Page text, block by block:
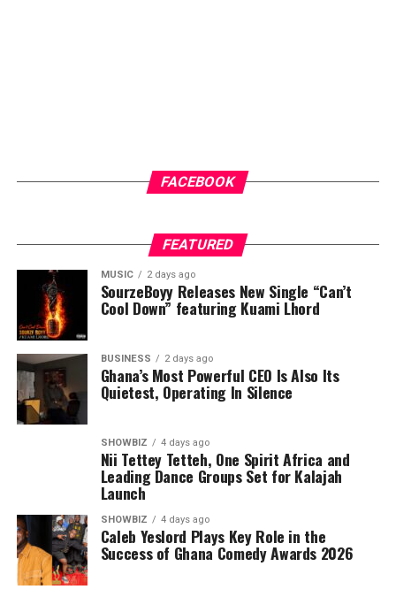
FACEBOOK
FEATURED
MUSIC 2 days ago
SourzeBoyy Releases New Single “Can’t
Cool Down” featuring Kuami Lhord
BUSINESS 2 days ago
Ghana’s Most Powerful CEO Is Also Its
Quietest, Operating In Silence
SHOWBIZ 4 days ago
Nii Tettey Tetteh, One Spirit Africa and
Leading Dance Groups Set for Kalajah
Launch
SHOWBIZ 4 days ago
Caleb Yeslord Plays Key Role in the
Success of Ghana Comedy Awards 2026